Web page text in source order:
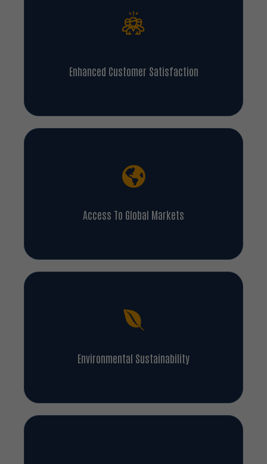
Enhanced Customer Satisfaction
Access To Global Markets
Environmental Sustainability